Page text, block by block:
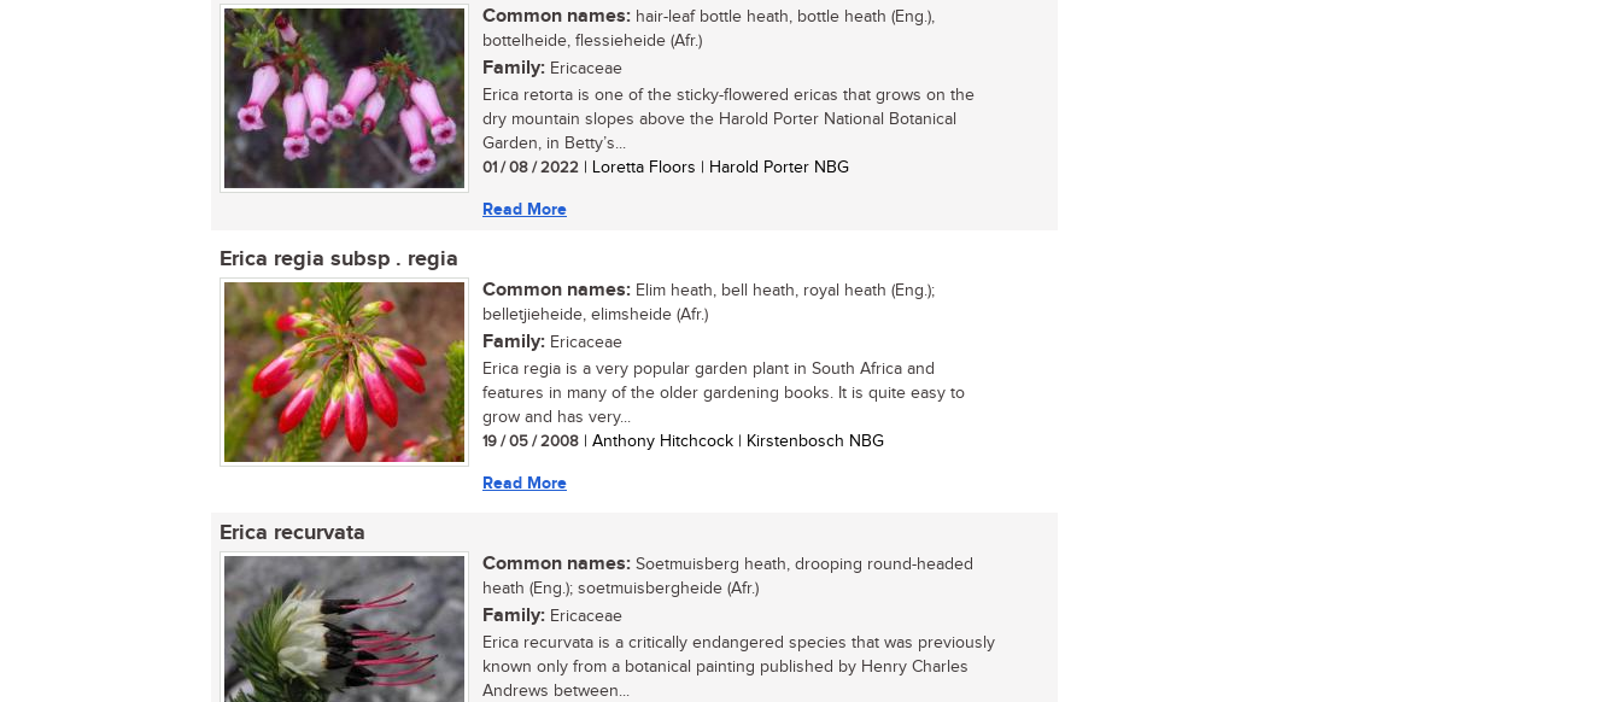
Common names: hair-leaf bottle heath, bottle heath (Eng.),
bottelheide, flessieheide (Afr.)
Family: Ericaceae
Erica retorta is one of the sticky-flowered ericas that grows on the
dry mountain slopes above the Harold Porter National Botanical
Garden, in Betty’s...
01 / 08 / 2022 | Loretta Floors | Harold Porter NBG
Read More
Erica regia subsp . regia
Common names: Elim heath, bell heath, royal heath (Eng.);
belletjieheide, elimsheide (Afr.)
Family: Ericaceae
Erica regia is a very popular garden plant in South Africa and
features in many of the older gardening books. It is quite easy to
grow and has very...
19 / 05 / 2008 | Anthony Hitchcock | Kirstenbosch NBG
Read More
Erica recurvata
Common names: Soetmuisberg heath, drooping round-headed
heath (Eng.); soetmuisbergheide (Afr.)
Family: Ericaceae
Erica recurvata is a critically endangered species that was previously
known only from a botanical painting published by Henry Charles
Andrews between...